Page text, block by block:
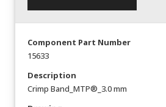
Component Part Number
15633
Description
Crimp Band_MTP®_3.0 mm